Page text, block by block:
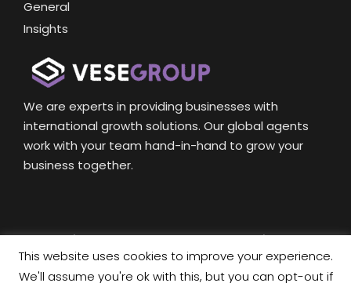
General
Insights
We are experts in providing businesses with
international growth solutions. Our global agents
work with your team hand-in-hand to grow your
business together.
Copyright © 2020 Vese Group International Company
limited.
This website uses cookies to improve your experience.
We'll assume you're ok with this, but you can opt-out if